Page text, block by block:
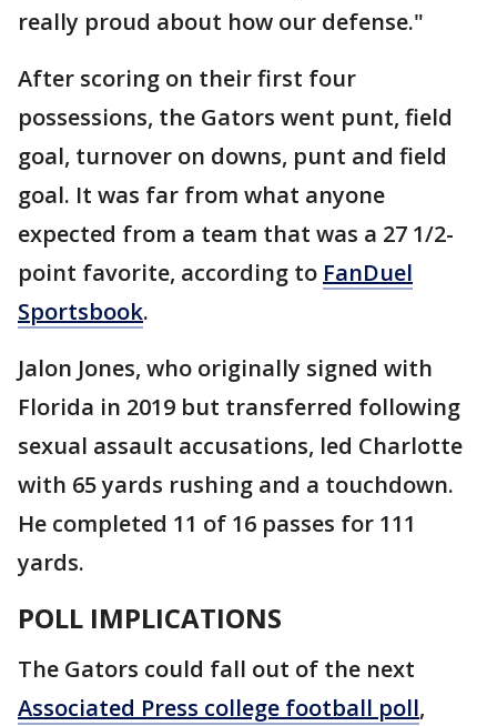
really proud about how our defense."
After scoring on their first four
possessions, the Gators went punt, field
goal, turnover on downs, punt and field
goal. It was far from what anyone
expected from a team that was a 27 1/2-
point favorite, according to FanDuel
Sportsbook.
Jalon Jones, who originally signed with
Florida in 2019 but transferred following
sexual assault accusations, led Charlotte
with 65 yards rushing and a touchdown.
He completed 11 of 16 passes for 111
yards.
POLL IMPLICATIONS
The Gators could fall out of the next
Associated Press college football poll,